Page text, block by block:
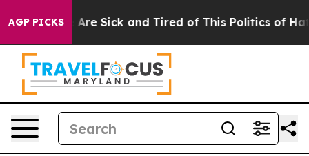
AGP PICKSAre Sick and Tired of This Politics of Hatred”